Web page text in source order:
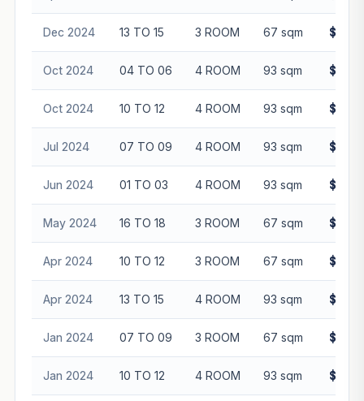
Dec 2024 13 TO 15 3 ROOM 67 sqm
Oct 2024 04 TO 06 4 ROOM 93 sqm
Oct 2024 10 TO 12 4 ROOM 93 sqm
Jul 2024 07 TO 09 4 ROOM 93 sqm
Jun 2024 01 TO 03 4 ROOM 93 sqm
May 2024 16 TO 18 3 ROOM 67 sqm
Apr 2024 10 TO 12 3 ROOM 67 sqm
Apr 2024 13 TO 15 4 ROOM 93 sqm
Jan 2024 07 TO 09 3 ROOM 67 sqm
Jan 2024 10 TO 12 4 ROOM 93 sqm